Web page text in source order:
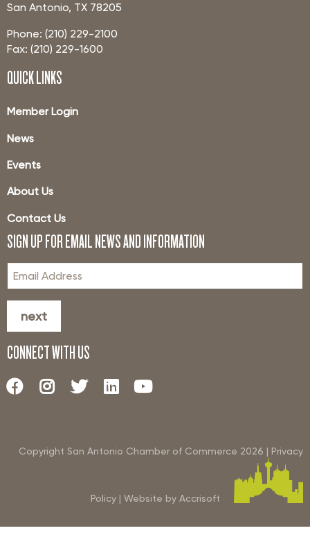
San Antonio, TX 78205
Phone: (210) 229-2100
Fax: (210) 229-1600
QUICK LINKS
Member Login
News
Events
About Us
Contact Us
SIGN UP FOR EMAIL NEWS AND INFORMATION
next
CONNECT WITH US
Copyright San Antonio Chamber of Commerce 2026 | Privacy
Policy | Website by Accrisoft